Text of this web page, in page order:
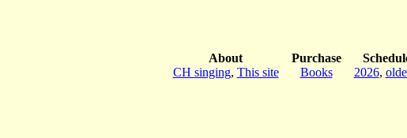
About
CH singing, This site
Purchase
Books
2026,